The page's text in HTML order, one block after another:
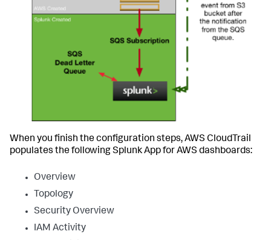
When you finish the configuration steps, AWS CloudTrail
populates the following Splunk App for AWS dashboards:
Overview
Topology
Security Overview
IAM Activity